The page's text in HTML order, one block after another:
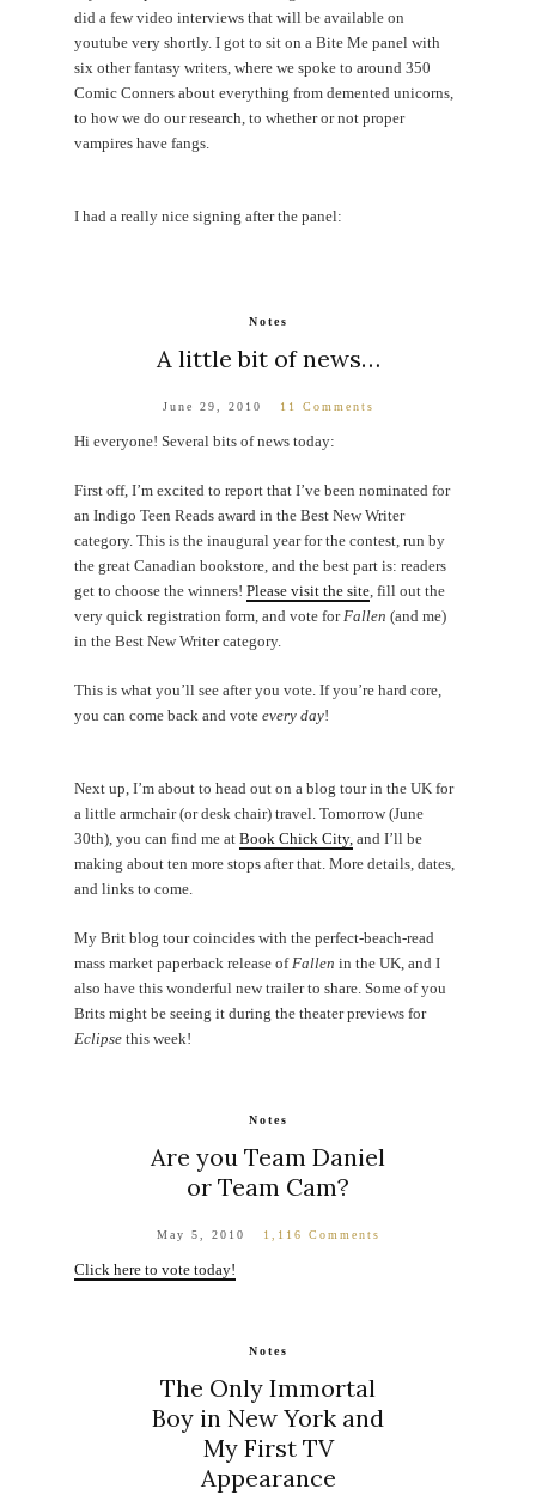
did a few video interviews that will be available on
youtube very shortly. I got to sit on a Bite Me panel with
six other fantasy writers, where we spoke to around 350
Comic Conners about everything from demented unicorns,
to how we do our research, to whether or not proper
vampires have fangs.
I had a really nice signing after the panel:
Notes
A little bit of news…
June 29, 2010 11 Comments
Hi everyone! Several bits of news today:
First off, I’m excited to report that I’ve been nominated for
an Indigo Teen Reads award in the Best New Writer
category. This is the inaugural year for the contest, run by
the great Canadian bookstore, and the best part is: readers
get to choose the winners!Please visit the site, fill out the
very quick registration form, and vote forFallen (and me)
in the Best New Writer category.
This is what you’ll see after you vote. If you’re hard core,
you can come back and voteevery day!
Next up, I’m about to head out on a blog tour in the UK for
a little armchair (or desk chair) travel. Tomorrow (June
30th), you can find me atBook Chick City, and I’ll be
making about ten more stops after that. More details, dates,
and links to come.
My Brit blog tour coincides with the perfect-beach-read
mass market paperback release ofFallen in the UK, and I
also have this wonderful new trailer to share. Some of you
Brits might be seeing it during the theater previews for
Eclipse this week!
Notes
Are you Team Daniel
or Team Cam?
May 5, 2010 1,116 Comments
Click here to vote today!
Notes
The Only Immortal
Boy in New York and
My First TV
Appearance